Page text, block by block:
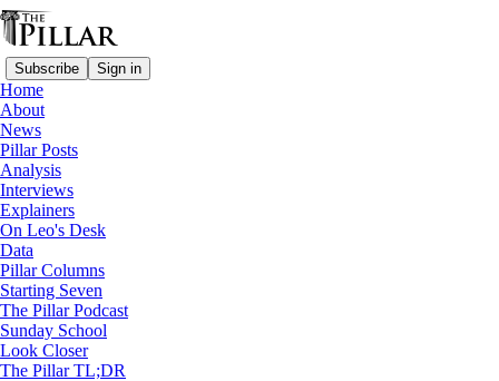
Subscribe Sign in
Home
About
News
Pillar Posts
Analysis
Interviews
Explainers
On Leo's Desk
Data
Pillar Columns
Starting Seven
The Pillar Podcast
Sunday School
Look Closer
The Pillar TL;DR
Columns
The Invisible Vocations Crisis
Stephen White
Aug 18, 2025
34
112 3